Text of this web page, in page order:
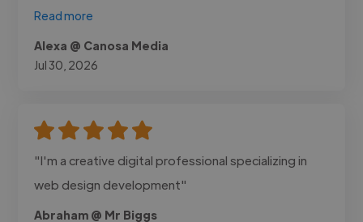
Read more
Alexa @ Canosa Media
Jul 30, 2026
"I'm a creative digital professional specializing in
web design development"
Abraham @ Mr Biggs